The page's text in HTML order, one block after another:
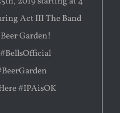
Act III The Band
Garden!
#IPAisOK